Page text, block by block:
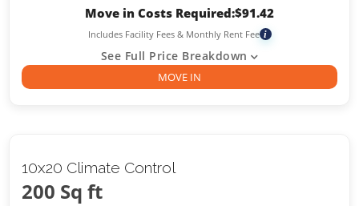
Move in Costs Required:$91.42
Includes Facility Fees & Monthly Rent Fee i
See Full Price Breakdown
MOVE IN
10x20 Climate Control
200 Sq ft